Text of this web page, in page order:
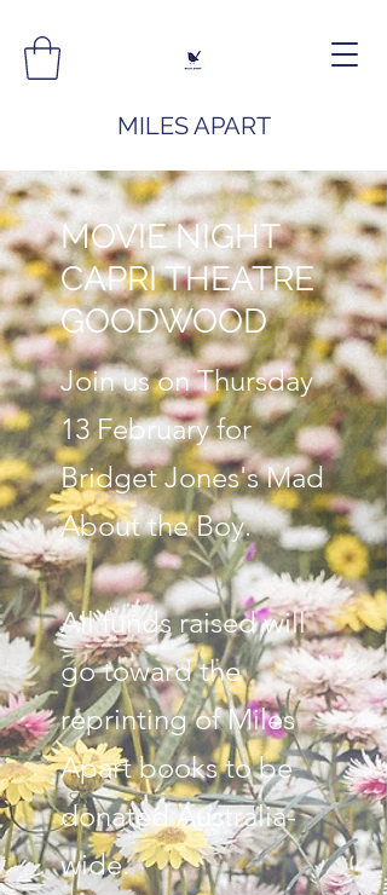
MILES APART
MOVIE NIGHT
CAPRI THEATRE
GOODWOOD
Join us on Thursday
13 February for
Bridget Jones's Mad
About the Boy.
All funds raised will
go toward the
reprinting of Miles
Apart books to be
donated Australia-
wide.